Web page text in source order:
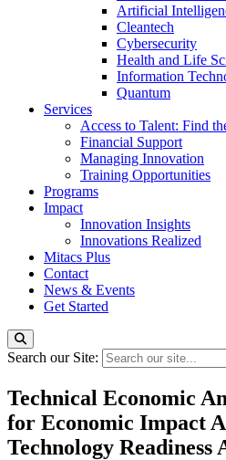
Artificial
Cleantech
Cybersecurity
Health and Life
Information
Quantum
Services
Access to Talent: Find
Financial Support
Managing Innovation
Training Opportunities
Programs
Impact
Innovation Insights
Innovations Realized
Mitacs Plus
Contact
News & Events
Get Started
Search our Site:
Technical Economic
for Economic Impact
Technology Readiness